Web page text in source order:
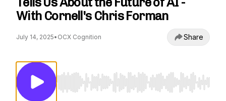
With Cornell's Chris Forman
July 14, 2025• OCX Cognition Share
Use Left/Right to seek, Home/End to jump to